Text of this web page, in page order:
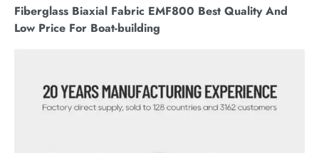
Fiberglass Biaxial Fabric EMF800 Best Quality And
Low Price For Boat-building